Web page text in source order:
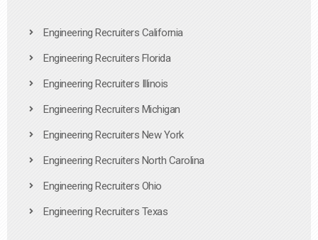
Engineering Recruiters California
Engineering Recruiters Florida
Engineering Recruiters Illinois
Engineering Recruiters Michigan
Engineering Recruiters New York
Engineering Recruiters North Carolina
Engineering Recruiters Ohio
Engineering Recruiters Texas